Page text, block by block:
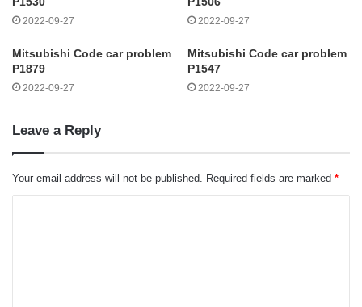
2022-09-27 2022-09-27
Mitsubishi Code car problem
P1879
2022-09-27
Mitsubishi Code car problem
P1547
2022-09-27
Leave a Reply
Your email address will not be published. Required fields are marked *